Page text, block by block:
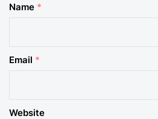
Name *
Email *
Website